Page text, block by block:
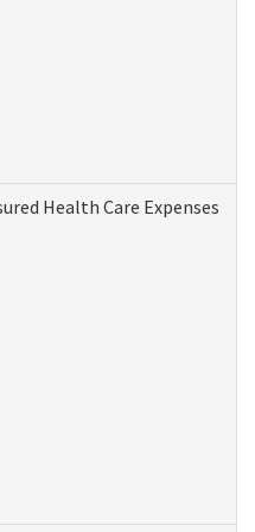
Health Care Expenses